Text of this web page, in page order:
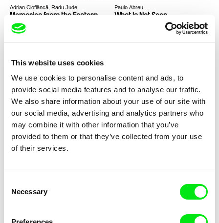
This website uses cookies
We use cookies to personalise content and ads, to
provide social media features and to analyse our traffic.
We also share information about your use of our site with
our social media, advertising and analytics partners who
may combine it with other information that you’ve
provided to them or that they’ve collected from your use
of their services.
Selection
Necessary
Adrian Cioflâncă, Radu Jude
Memories from the Eastern
Front
Paulo Abreu
What Is Not Seen
Mourad Ben Amor
Bamssi
Kateřina Dudová
23:23
Singing Chen
Who Is Fishing®?